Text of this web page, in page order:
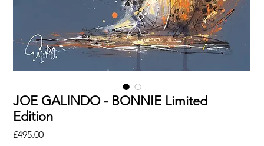
JOE GALINDO - BONNIE Limited
Edition
£495.00Price